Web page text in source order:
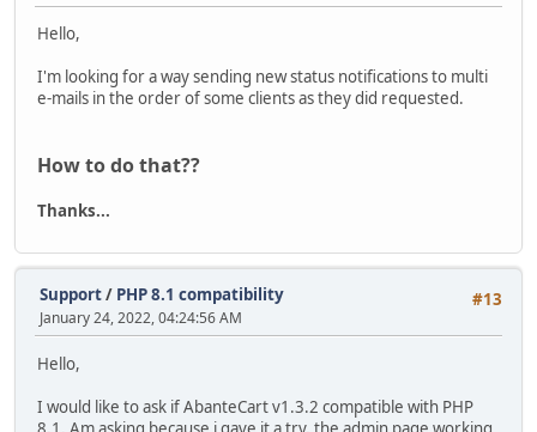
Hello,
I'm looking for a way sending new status notifications to multi
e-mails in the order of some clients as they did requested.
How to do that??
Thanks...
#13
Support/ PHP 8.1 compatibility
January 24, 2022, 04:24:56 AM
Hello,
I would like to ask if AbanteCart v1.3.2 compatible with PHP